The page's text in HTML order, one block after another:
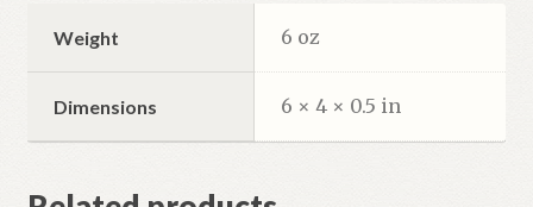
Weight 6 oz
Dimensions 6 × 4 × 0.5 in